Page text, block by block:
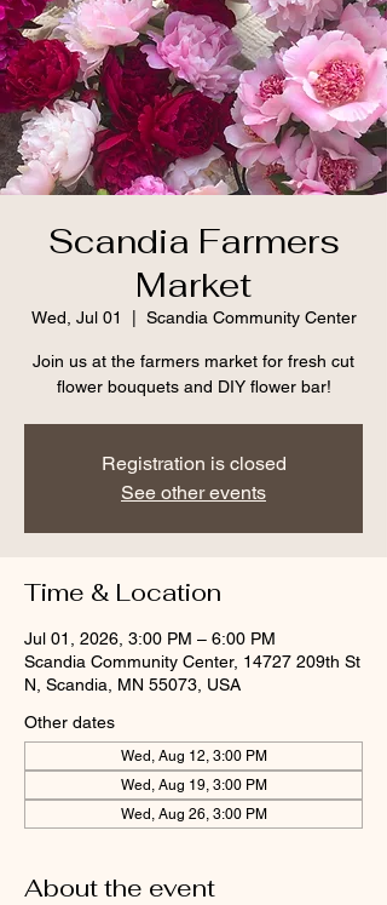
Scandia Farmers
Market
Wed, Jul 01 Scandia Community Center
Join us at the farmers market for fresh cut
flower bouquets and DIY flower bar!
Registration is closed
See other events
Time & Location
Jul 01, 2026, 3:00 PM – 6:00 PM
Scandia Community Center, 14727 209th St
N, Scandia, MN 55073, USA
Other dates
Wed, Aug 12, 3:00 PM
Wed, Aug 19, 3:00 PM
Wed, Aug 26, 3:00 PM
About the event